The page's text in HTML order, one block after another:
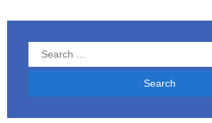
Search
for: